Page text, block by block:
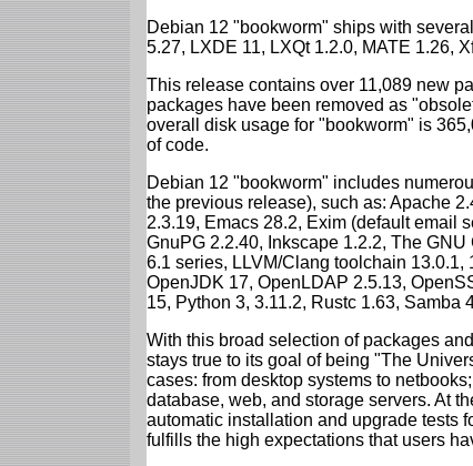
Debian 12 "bookworm" ships with
5.27, LXDE 11, LXQt 1.2.0, MATE 1.26,
This release contains over 11,089 new
packages have been removed as
overall disk usage for "bookworm" is
of code.
Debian 12 "bookworm" includes
the previous release), such as: Apache
2.3.19, Emacs 28.2, Exim (default email
GnuPG 2.2.40, Inkscape 1.2.2, The
6.1 series, LLVM/Clang toolchain 13.0.1,
OpenJDK 17, OpenLDAP 2.5.13,
15, Python 3, 3.11.2, Rustc 1.63, Samba
With this broad selection of packages
stays true to its goal of being "The
cases: from desktop systems to
database, web, and storage servers. At
automatic installation and upgrade tests
fulfills the high expectations that users